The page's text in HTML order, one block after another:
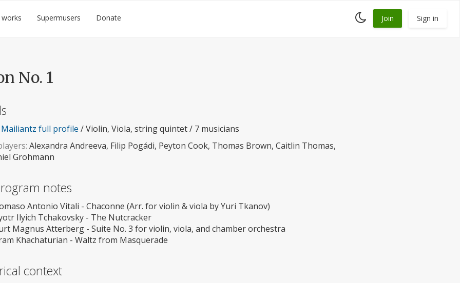
Supermusers Donate
Toggle
dark
Join Sign in
No. 1
full profile / Violin, Viola, string quintet / 7 musicians
Alexandra Andreeva, Filip Pogádi, Peyton Cook, Thomas Brown, Caitlin Thomas,
Grohmann
notes
Antonio Vitali - Chaconne (Arr. for violin & viola by Yuri Tkanov)
Ilyich Tchakovsky - The Nutcracker
Magnus Atterberg - Suite No. 3 for violin, viola, and chamber orchestra
Khachaturian - Waltz from Masquerade
context